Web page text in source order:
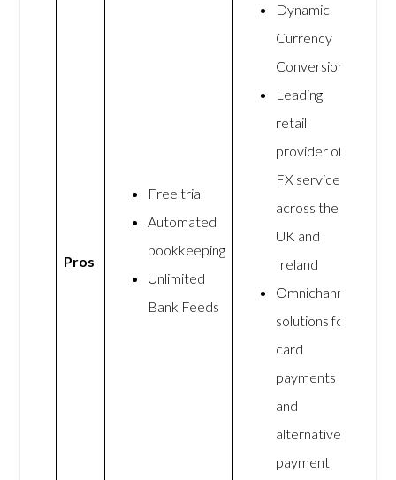
Pros
Free trial
Automated
bookkeeping
Unlimited
Bank Feeds
Dynamic
Currency
Conversion
Leading
retail
provider of
FX services
across the
UK and
Ireland
Omnichannel
solutions for
card
payments
and
alternative
payment